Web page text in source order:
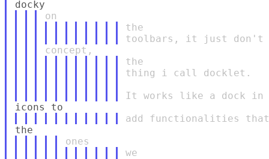
the
the
thing i call docklet.
we